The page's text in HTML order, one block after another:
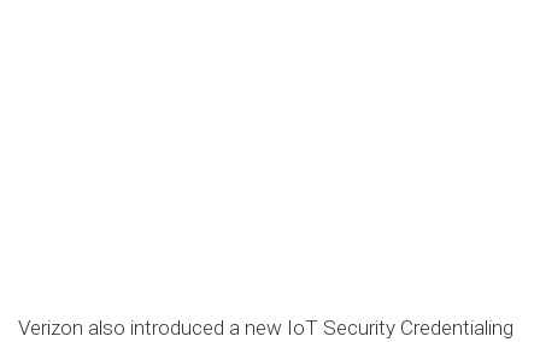
Verizon also introduced a new IoT Security Credentialing